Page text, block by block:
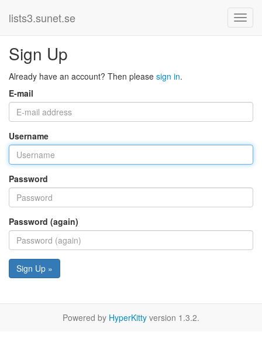
lists3.sunet.se
Sign Up
Already have an account? Then please sign in.
E-mail
Username
Password
Password (again)
Sign Up »
Powered by HyperKitty version 1.3.2.